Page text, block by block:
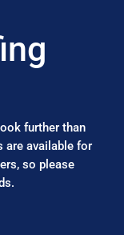
further than
are available for
so please